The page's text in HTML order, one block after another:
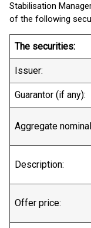
Stabilisation
of the following
The securities:
Issuer:
Guarantor (if any):
Aggregate
Description:
Offer price: